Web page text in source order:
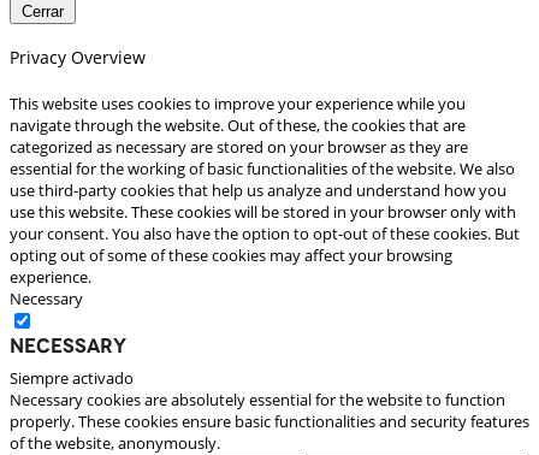
Cerrar
Privacy Overview
This website uses cookies to improve your experience while you
navigate through the website. Out of these, the cookies that are
categorized as necessary are stored on your browser as they are
essential for the working of basic functionalities of the website. We also
use third-party cookies that help us analyze and understand how you
use this website. These cookies will be stored in your browser only with
your consent. You also have the option to opt-out of these cookies. But
opting out of some of these cookies may affect your browsing
experience.
Necessary
Necessary
Siempre activado
Necessary cookies are absolutely essential for the website to function
properly. These cookies ensure basic functionalities and security features
of the website, anonymously.